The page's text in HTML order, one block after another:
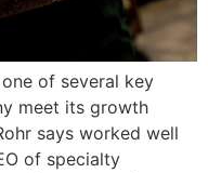
of several key
meet its growth
says worked well
of specialty